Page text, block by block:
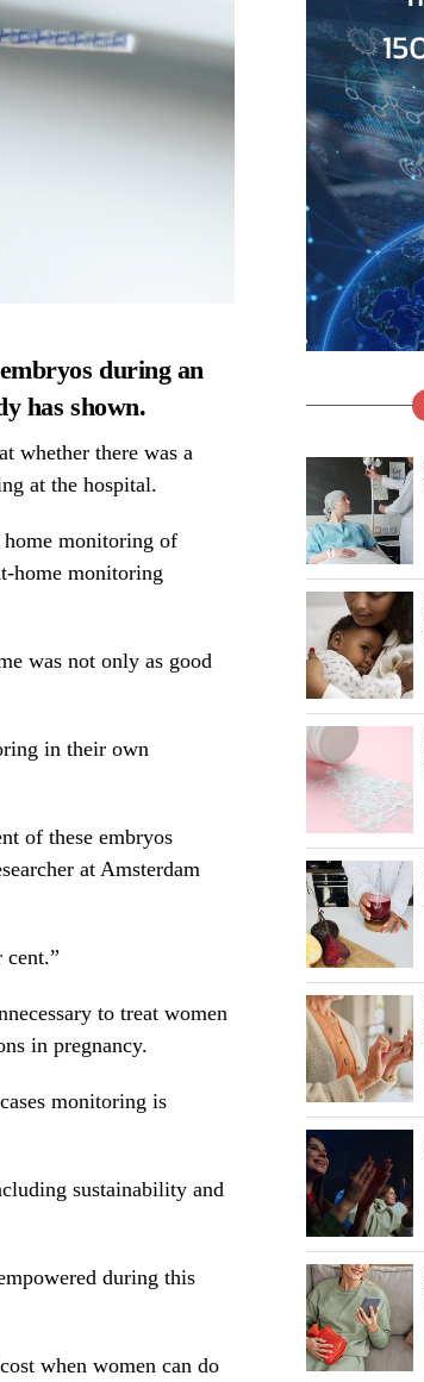
during an
has shown.
whether there was a
at the hospital.
monitoring of
home monitoring
was not only as good
in their own
of these embryos
at Amsterdam
cent.”
to treat women
in pregnancy.
monitoring is
sustainability and
during this
when women can do